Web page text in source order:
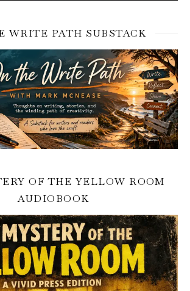
WRITE PATH SUBSTACK
OF THE YELLOW ROOM
AUDIOBOOK